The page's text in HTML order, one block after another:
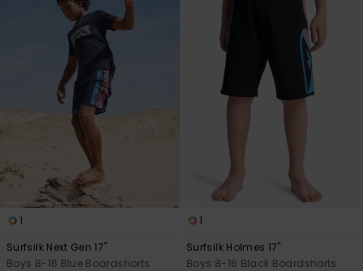
1
Surfsilk Next Gen 17"
Boys 8-16 Blue Boardshorts
1
Surfsilk Holmes 17"
Boys 8-16 Black Boardshorts